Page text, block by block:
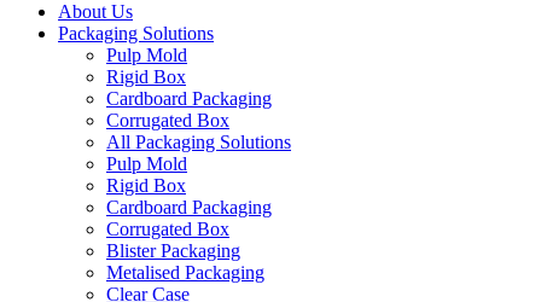
About Us
Packaging Solutions
Pulp Mold
Rigid Box
Cardboard Packaging
Corrugated Box
All Packaging Solutions
Pulp Mold
Rigid Box
Cardboard Packaging
Corrugated Box
Blister Packaging
Metalised Packaging
Clear Case